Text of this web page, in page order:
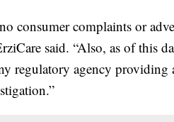
consumer complaints or
said. “Also, as of this
regulatory agency providing